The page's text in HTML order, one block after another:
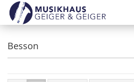
Besson